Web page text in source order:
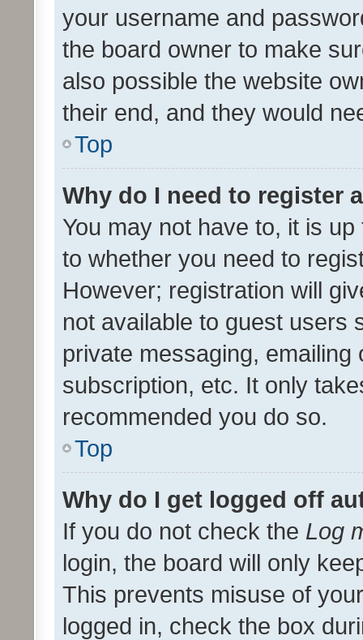
your username and
the board owner to make
also possible the website
their end, and they would
Top
Why do I need to register
You may not have to, it is
to whether you need to
However; registration will
not available to guest users
private messaging,
subscription, etc. It only
recommended you do so.
Top
Why do I get logged off
If you do not check the Log
login, the board will only
This prevents misuse of
logged in, check the box